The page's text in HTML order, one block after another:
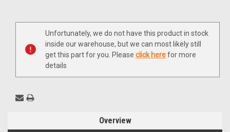
Current
Unfortunately, we do not have this product in stock
inside our warehouse, but we can most likely still
get this part for you. Please click herefor more
details
Overview